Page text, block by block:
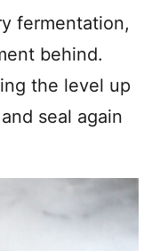
fermentation,
behind.
the level up
seal again